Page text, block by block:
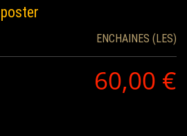
ENCHAINES (LES)
60,00 €